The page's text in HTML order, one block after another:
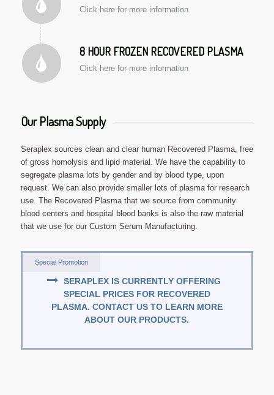
Click here for more information
8 HOUR FROZEN RECOVERED PLASMA
Click here for more information
Our Plasma Supply
Seraplex sources clean and clear human Recovered Plasma, free
of gross homolysis and lipid material. We have the capability to
segregate plasma lots by gender and by blood type, upon
request. We can also provide smaller lots of plasma for research
use. The Recovered Plasma that we source from community
blood centers and hospital blood banks is also the raw material
that we use for our Custom Serum Manufacturing.
Special Promotion
SERAPLEX IS CURRENTLY OFFERING
SPECIAL PRICES FOR RECOVERED
PLASMA. CONTACT US TO LEARN MORE
ABOUT OUR PRODUCTS.